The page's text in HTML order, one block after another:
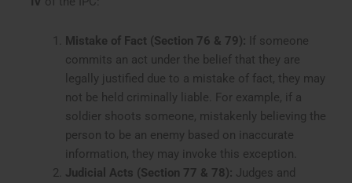
Mistake of Fact (Section 76 & 79): If someone
commits an act under the belief that they are
legally justified due to a mistake of fact, they may
not be held criminally liable. For example, if a
soldier shoots someone, mistakenly believing the
person to be an enemy based on inaccurate
information, they may invoke this exception.
Judicial Acts (Section 77 & 78): Judges and